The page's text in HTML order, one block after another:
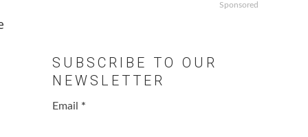
Sponsored
SUBSCRIBE TO OUR
NEWSLETTER
Email *